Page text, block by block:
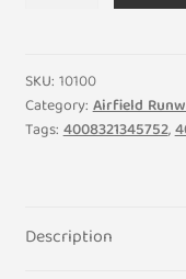
PK30D
Airfield
Lamp
SKU: 10100
Category:Airfield
Tags:4008321345752,
Description